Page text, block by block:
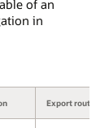
of an
in
Export route